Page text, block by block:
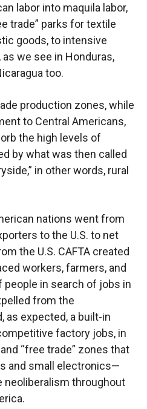
labor into maquila labor,
trade” parks for textile
goods, to intensive
we see in Honduras,
too.
production zones, while
to Central Americans,
the high levels of
by what was then called
in other words, rural
nations went from
to the U.S. to net
the U.S. CAFTA created
workers, farmers, and
in search of jobs in
from the
as expected, a built-in
factory jobs, in
“free trade” zones that
and small electronics—
neoliberalism throughout